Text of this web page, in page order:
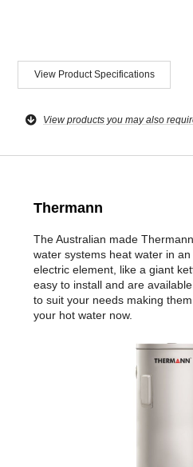
View Product Specifications
View products you may also
Thermann
The Australian made
water systems heat water in
electric element, like a giant
easy to install and are
to suit your needs making
your hot water now.